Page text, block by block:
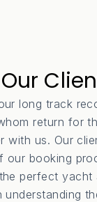
long track
return for
with us. Our
our booking
perfect yacht
understanding